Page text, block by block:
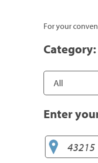
For your
Category:
Enter